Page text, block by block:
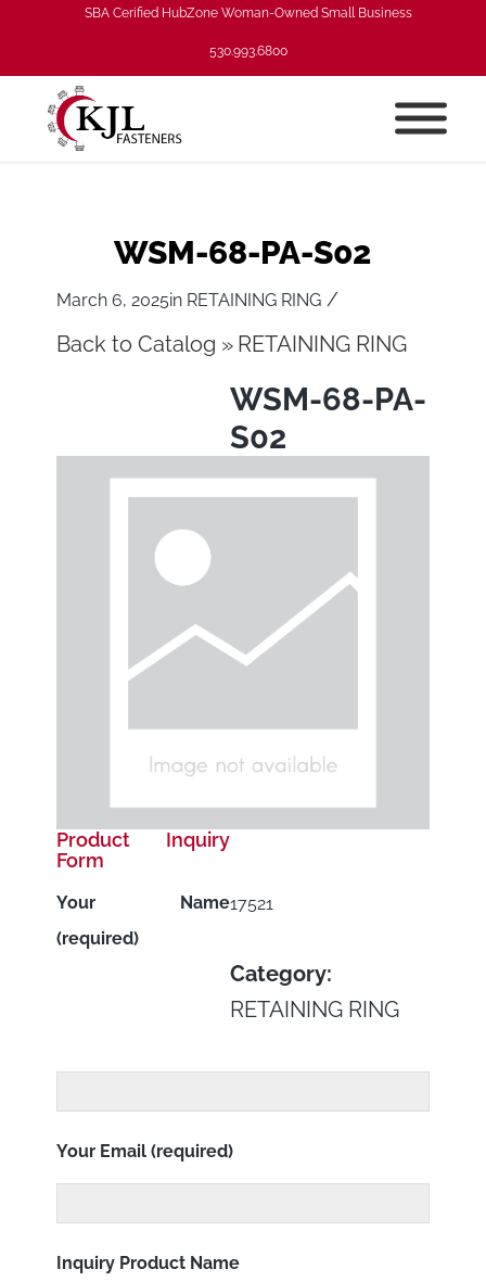
SBA Cerified HubZone Woman-Owned Small Business
530.993.6800
WSM-68-PA-S02
March 6, 2025in RETAINING RING /
Back to Catalog RETAINING RING
WSM-68-PA-
S02
17521
Category:
RETAINING RING
Product Inquiry
Form
Your Name
(required)
Your Email (required)
Inquiry Product Name